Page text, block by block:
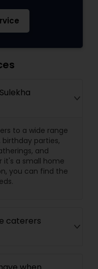
to a wide range
parties,
and
it's a small home
you can find the
caterers